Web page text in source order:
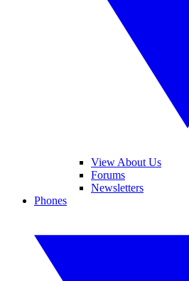
View About Us
Forums
Newsletters
Phones